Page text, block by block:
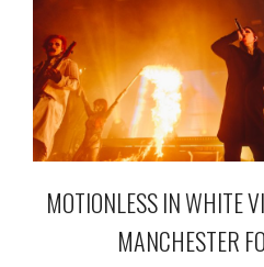
MOTIONLESS IN WHITE
MANCHESTER